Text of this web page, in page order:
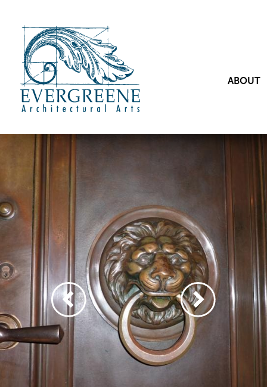
ABOUT